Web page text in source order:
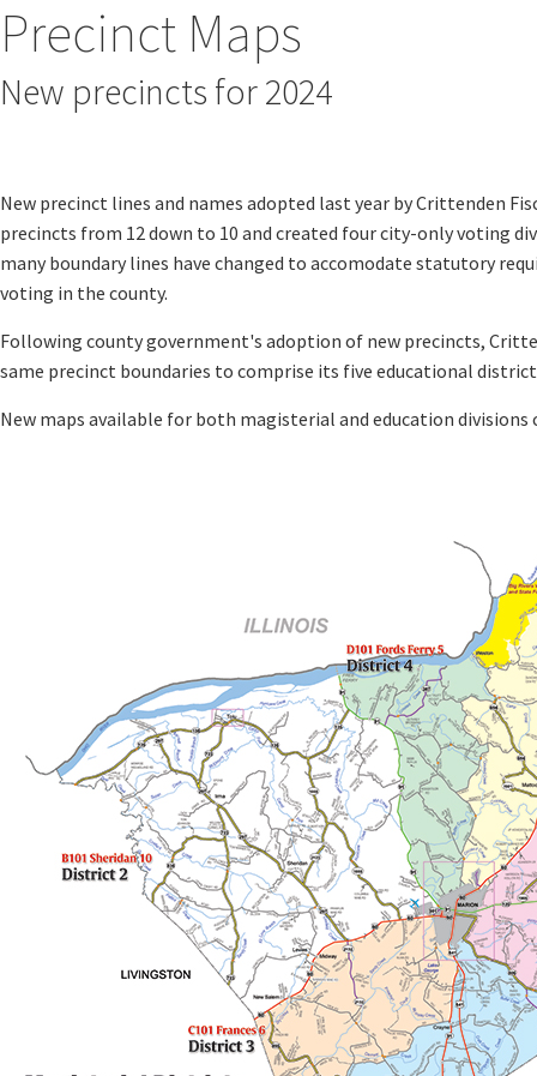
Precinct Maps
New precincts for 2024
New precinct lines and names adopted last year by Crittenden
precincts from 12 down to 10 and created four city-only voting
many boundary lines have changed to accomodate statutory
voting in the county.
Following county government's adoption of new precincts,
same precinct boundaries to comprise its five educational
New maps available for both magisterial and education divisions